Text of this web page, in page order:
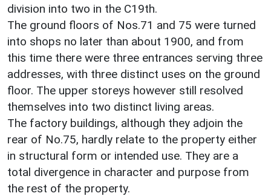
division into two in the C19th.
The ground floors of Nos.71 and 75 were turned
into shops no later than about 1900, and from
this time there were three entrances serving three
addresses, with three distinct uses on the ground
floor. The upper storeys however still resolved
themselves into two distinct living areas.
The factory buildings, although they adjoin the
rear of No.75, hardly relate to the property either
in structural form or intended use. They are a
total divergence in character and purpose from
the rest of the property.